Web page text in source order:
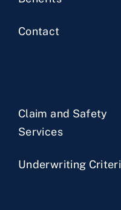
Contact
Claim and Safety
Services
Underwriting